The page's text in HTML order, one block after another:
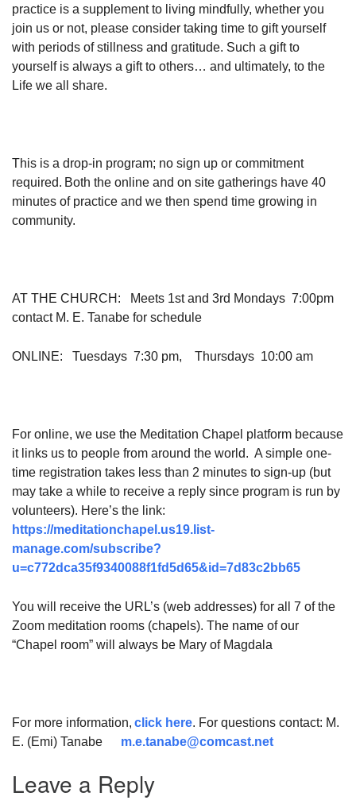
practice is a supplement to living mindfully, whether you
join us or not, please consider taking time to gift yourself
with periods of stillness and gratitude. Such a gift to
yourself is always a gift to others… and ultimately, to the
Life we all share.
This is a drop-in program; no sign up or commitment
required. Both the online and on site gatherings have 40
minutes of practice and we then spend time growing in
community.
AT THE CHURCH : Meets 1st and 3rd Mondays 7:00pm
contact M. E. Tanabe for schedule
ONLINE: Tuesdays 7:30 pm, Thursdays 10:00 am
For online, we use the Meditation Chapel platform because
it links us to people from around the world. A simple one-
time registration takes less than 2 minutes to sign-up (but
may take a while to receive a reply since program is run by
volunteers). Here’s the link:
https://meditationchapel.us19.list-
manage.com/subscribe?
u=c772dca35f9340088f1fd5d65&id=7d83c2bb65
You will receive the URL’s (web addresses) for all 7 of the
Zoom meditation rooms (chapels). The name of our
“Chapel room” will always be Mary of Magdala
For more information, click here. For questions contact: M.
E. (Emi) Tanabe m.e.tanabe@comcast.net
Leave a Reply